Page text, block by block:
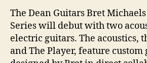
The Dean Guitars Bret
Series will debut with two
electric guitars. The acoustics,
and The Player, feature custom